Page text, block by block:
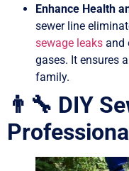
Enhance Health
sewer line
sewage leaks and
gases. It ensures
family.
👨‍🔧 DIY